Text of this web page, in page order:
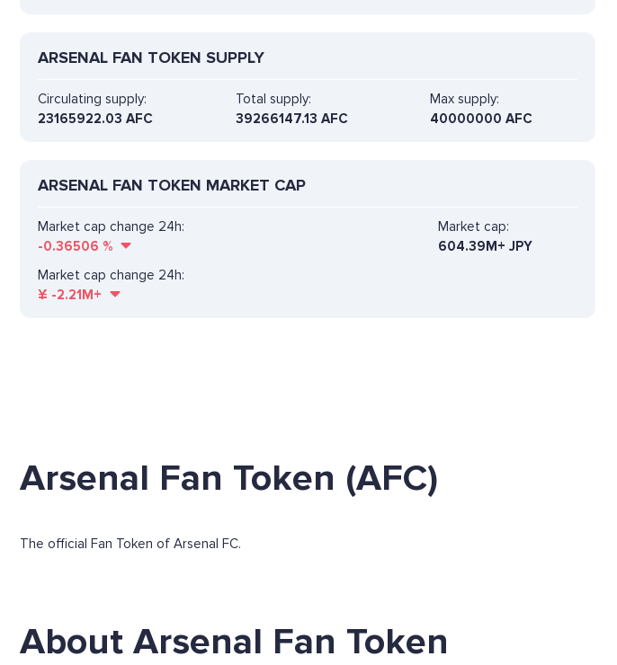
ARSENAL FAN TOKEN SUPPLY
Circulating supply:
23165922.03 AFC
Total supply:
39266147.13 AFC
Max supply:
40000000 AFC
ARSENAL FAN TOKEN MARKET CAP
Market cap change 24h:
-0.36506 %
Market cap:
604.39M+ JPY
Market cap change 24h:
¥ -2.21M+
Arsenal Fan Token (AFC)
The official Fan Token of Arsenal FC.
About Arsenal Fan Token